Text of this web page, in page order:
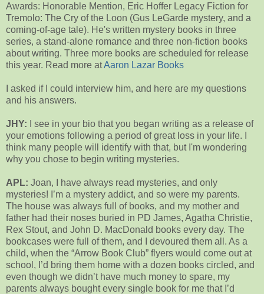
Awards: Honorable Mention, Eric Hoffer Legacy Fiction for
Tremolo: The Cry of the Loon (Gus LeGarde mystery, and a
coming-of-age tale). He's written mystery books in three
series, a stand-alone romance and three non-fiction books
about writing. Three more books are scheduled for release
this year. Read more atAaron Lazar Books
I asked if I could interview him, and here are my questions
and his answers.
JHY: I see in your bio that you began writing as a release of
your emotions following a period of great loss in your life. I
think many people will identify with that, but I'm wondering
why you chose to begin writing mysteries.
APL: Joan, I have always read mysteries, and only
mysteries! I’m a mystery addict, and so were my parents.
The house was always full of books, and my mother and
father had their noses buried in PD James, Agatha Christie,
Rex Stout, and John D. MacDonald books every day. The
bookcases were full of them, and I devoured them all. As a
child, when the “Arrow Book Club” flyers would come out at
school, I’d bring them home with a dozen books circled, and
even though we didn’t have much money to spare, my
parents always bought every single book for me that I’d